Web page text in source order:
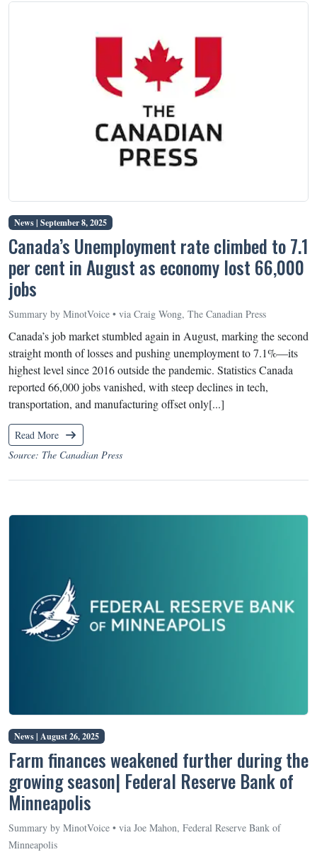
News | September 8, 2025
Canada’s Unemployment rate climbed to 7.1
per cent in August as economy lost 66,000
jobs
Summary by MinotVoice • via Craig Wong, The Canadian Press
Canada’s job market stumbled again in August, marking the second
straight month of losses and pushing unemployment to 7.1%—its
highest level since 2016 outside the pandemic. Statistics Canada
reported 66,000 jobs vanished, with steep declines in tech,
transportation, and manufacturing offset only[...]
Read More
Source: The Canadian Press
News | August 26, 2025
Farm finances weakened further during the
growing season| Federal Reserve Bank of
Minneapolis
Summary by MinotVoice • via Joe Mahon, Federal Reserve Bank of
Minneapolis